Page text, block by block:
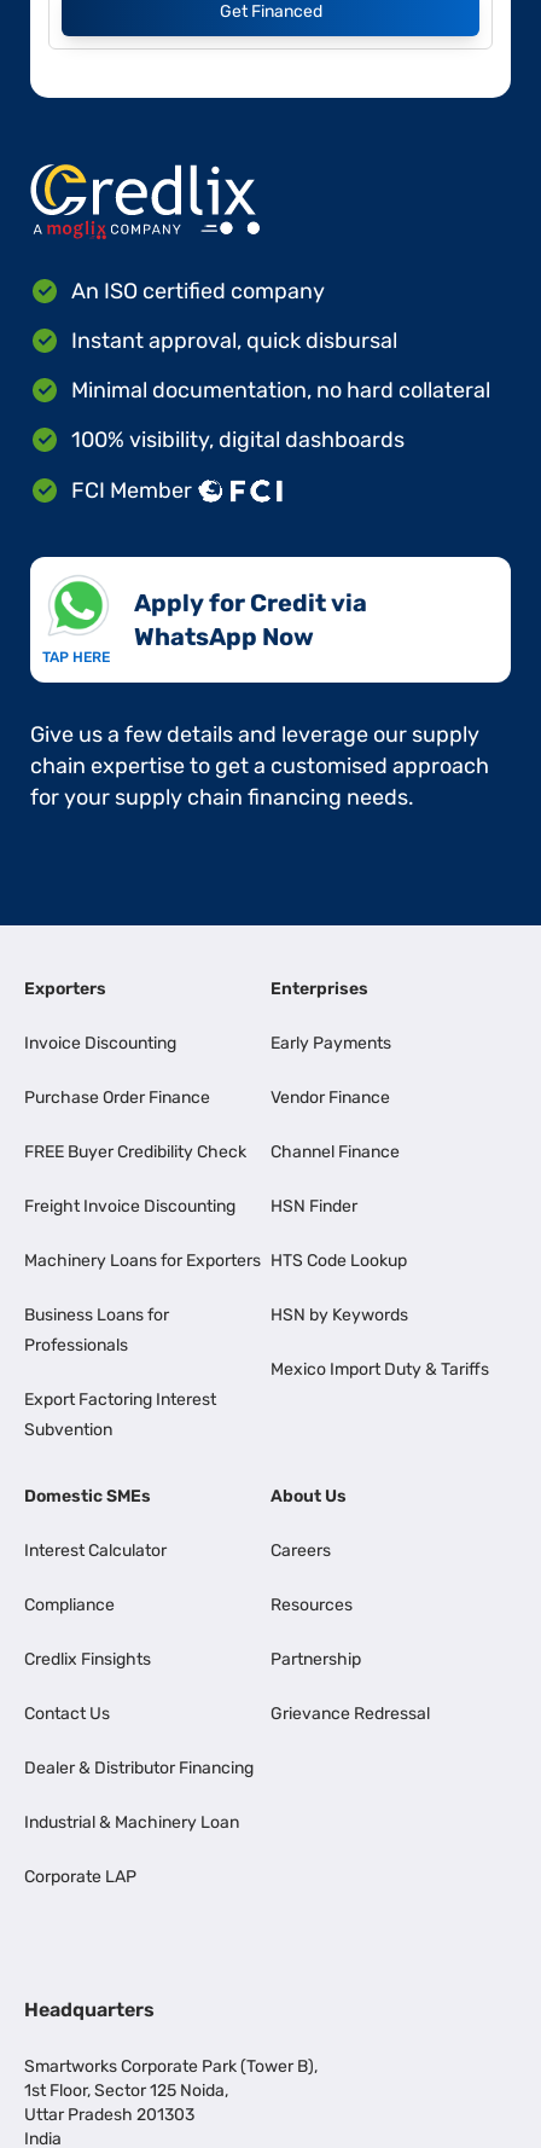
Get Financed
An ISO certified company
Instant approval, quick disbursal
Minimal documentation, no hard collateral
100% visibility, digital dashboards
FCI Member
TAP HERE
Apply for Credit via
WhatsApp Now​
Give us a few details and leverage our supply
chain expertise to get a customised approach
for your supply chain financing needs.
Exporters
Invoice Discounting
Purchase Order Finance
FREE Buyer Credibility Check
Freight Invoice Discounting
Machinery Loans for Exporters
Business Loans for
Professionals
Export Factoring Interest
Subvention
Enterprises
Early Payments
Vendor Finance
Channel Finance
HSN Finder
HTS Code Lookup
HSN by Keywords
Mexico Import Duty & Tariffs
Domestic SMEs
Interest Calculator
Compliance
Credlix Finsights
Contact Us
Dealer & Distributor Financing
Industrial & Machinery Loan
Corporate LAP
About Us
Careers
Resources
Partnership
Grievance Redressal
Headquarters
Smartworks Corporate Park (Tower B),
1st Floor, Sector 125 Noida,
Uttar Pradesh 201303
India